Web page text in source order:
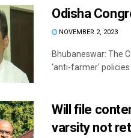
Odisha
NOVEMBER 2, 2023
Bhubaneswar: The
‘anti-farmer'
Will file
varsity not